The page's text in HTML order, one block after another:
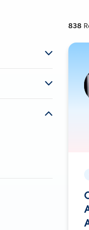
838